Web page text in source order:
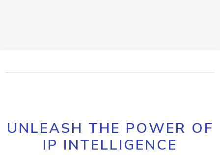
UNLEASH THE POWER OF
IP INTELLIGENCE